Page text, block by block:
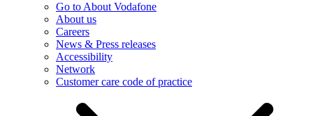
Go to About Vodafone
About us
Careers
News & Press releases
Accessibility
Network
Customer care code of practice